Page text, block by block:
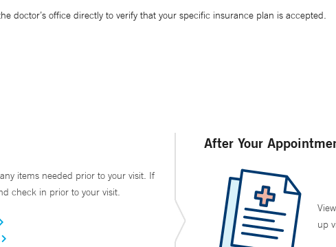
doctor’s office directly to verify that your specific insurance plan is accepted.
items needed prior to your visit. If
check in prior to your visit.
After Your
up